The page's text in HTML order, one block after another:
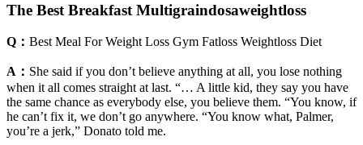
The Best Breakfast Multigraindosaweightloss
Q： Best Meal For Weight Loss Gym Fatloss Weightloss Diet
A： She said if you don’t believe anything at all, you lose nothing
when it all comes straight at last. “… A little kid, they say you have
the same chance as everybody else, you believe them. “You know, if
he can’t fix it, we don’t go anywhere. “You know what, Palmer,
you’re a jerk,” Donato told me.